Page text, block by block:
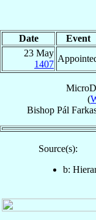
Date Event
23 May
1407
(
Bishop Pál
Source(s):
b: